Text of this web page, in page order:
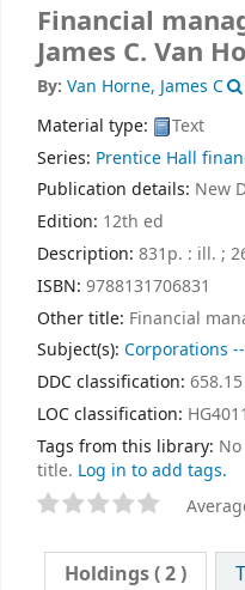
Financial
James C. Van
By: Van Horne, James C
Material type:
Text
Series: Prentice Hall
Publication details: New
Edition: 12th ed
Description: 831p. : ill. ;
ISBN: 9788131706831
Other title: Financial
Subject(s): Corporations
DDC classification: 658.15
LOC classification:
Tags from this library:
title. Log in to add tags.
Holdings( 2 )